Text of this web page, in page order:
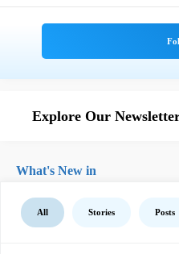
Explore Our
What's New in
All Stories Posts